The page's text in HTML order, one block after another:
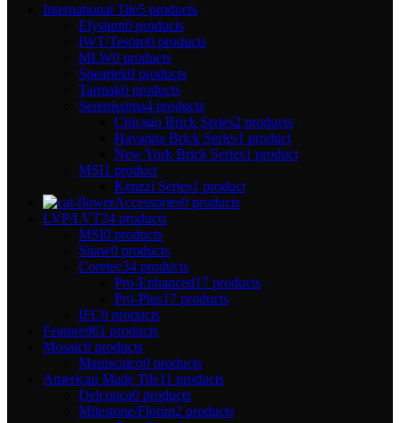
International Tile5 products
Elysium0 products
IWT/Tesoro0 products
MLW0 products
Speartek0 products
Tarmak0 products
Serenissima4 products
Chicago Brick Series2 products
Havanna Brick Series1 product
New York Brick Series1 product
MSI1 product
Kenzzi Series1 product
Accessories0 products
LVP/LVT34 products
MSI0 products
Shaw0 products
Coretec34 products
Pro-Enhanced17 products
Pro-Plus17 products
IFC0 products
Featured61 products
Mosaic0 products
Maniscalco0 products
American Made Tile11 products
Delconca0 products
Milestone/Florim2 products